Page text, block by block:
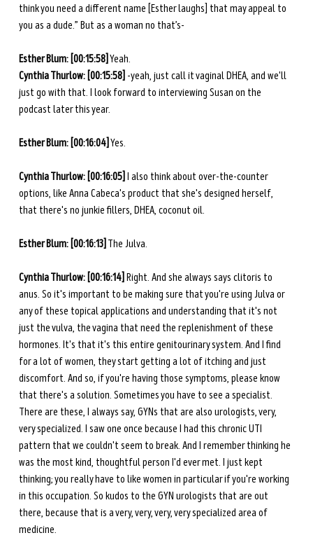
think you need a different name [Esther laughs] that may appeal to
you as a dude.” But as a woman no that’s-
Esther Blum: [00:15:58] Yeah.
Cynthia Thurlow: [00:15:58] -yeah, just call it vaginal DHEA, and we'll
just go with that. I look forward to interviewing Susan on the
podcast later this year.
Esther Blum: [00:16:04] Yes.
Cynthia Thurlow: [00:16:05] I also think about over-the-counter
options, like Anna Cabeca's product that she's designed herself,
that there's no junkie fillers, DHEA, coconut oil.
Esther Blum: [00:16:13] The Julva.
Cynthia Thurlow: [00:16:14] Right. And she always says clitoris to
anus. So it's important to be making sure that you're using Julva or
any of these topical applications and understanding that it's not
just the vulva, the vagina that need the replenishment of these
hormones. It's that it's this entire genitourinary system. And I find
for a lot of women, they start getting a lot of itching and just
discomfort. And so, if you're having those symptoms, please know
that there's a solution. Sometimes you have to see a specialist.
There are these, I always say, GYNs that are also urologists, very,
very specialized. I saw one once because I had this chronic UTI
pattern that we couldn't seem to break. And I remember thinking he
was the most kind, thoughtful person I'd ever met. I just kept
thinking; you really have to like women in particular if you're working
in this occupation. So kudos to the GYN urologists that are out
there, because that is a very, very, very, very specialized area of
medicine.